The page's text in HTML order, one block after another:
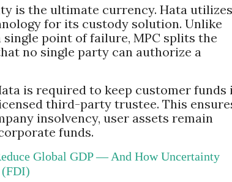
is the ultimate currency. Hata utilizes
for its custody solution. Unlike
point of failure, MPC splits the
no single party can authorize a
is required to keep customer funds
third-party trustee. This
insolvency, user assets remain
funds.
Global GDP — And How Uncertainty
(FDI)